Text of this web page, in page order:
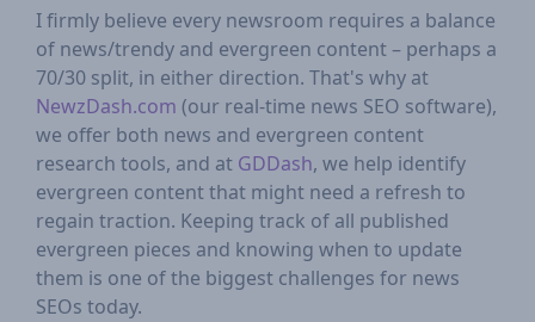
I firmly believe every newsroom requires a balance
of news/trendy and evergreen content – perhaps a
70/30 split, in either direction. That's why at
NewzDash.com (our real-time news SEO software),
we offer both news and evergreen content
research tools, and at GDDash, we help identify
evergreen content that might need a refresh to
regain traction. Keeping track of all published
evergreen pieces and knowing when to update
them is one of the biggest challenges for news
SEOs today.